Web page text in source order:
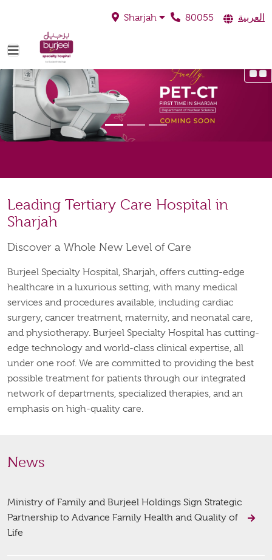
Sharjah 80055 العربية
Leading Tertiary Care Hospital in
Sharjah
Discover a Whole New Level of Care
Burjeel Specialty Hospital, Sharjah, offers cutting-edge
healthcare in a luxurious setting, with many medical
services and procedures available, including cardiac
surgery, cancer treatment, maternity, and neonatal care,
and physiotherapy. Burjeel Specialty Hospital has cutting-
edge technology and world-class clinical expertise, all
under one roof. We are committed to providing the best
possible treatment for patients through our integrated
network of departments, specialized therapies, and an
emphasis on high-quality care.
News
Ministry of Family and Burjeel Holdings Sign Strategic
Partnership to Advance Family Health and Quality of
Life